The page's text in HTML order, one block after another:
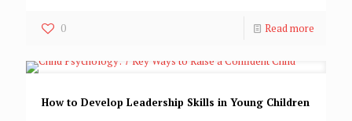
0 Read more
How to Develop Leadership Skills in Young Children